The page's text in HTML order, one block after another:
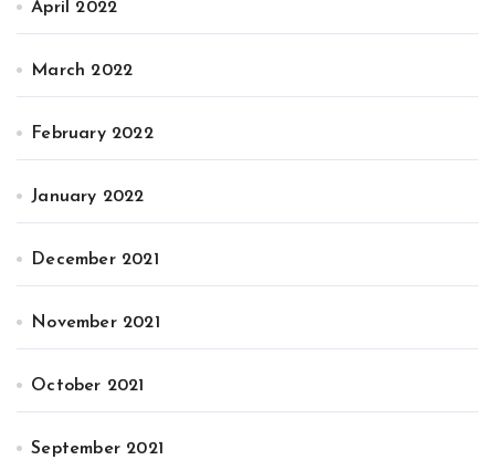
April 2022
March 2022
February 2022
January 2022
December 2021
November 2021
October 2021
September 2021